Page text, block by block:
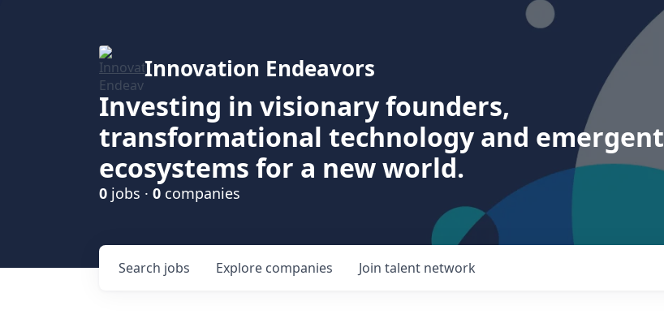
Innovation Endeavors
Investing in visionary founders,
transformational technology and emergent
ecosystems for a new world.
0 jobs · 0 companies
Search jobs Explore companies Join talent network